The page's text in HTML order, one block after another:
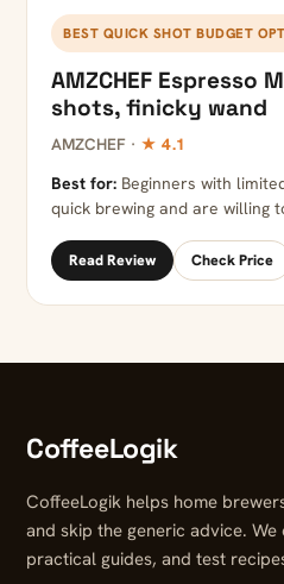
BEST QUICK SHOT BUDGET
AMZCHEF Espresso
shots, finicky wand
AMZCHEF · ★ 4.1
Best for: Beginners with
quick brewing and are willing
Read Review Check Price
CoffeeLogik
CoffeeLogik helps home
and skip the generic advice.
practical guides, and test